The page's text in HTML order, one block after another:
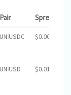
Pair Spread
UNIUSDC $0.00
UNIUSD $0.01